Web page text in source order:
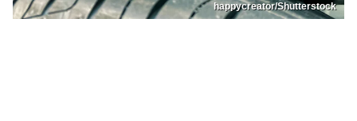
happycreator/Shutterstock